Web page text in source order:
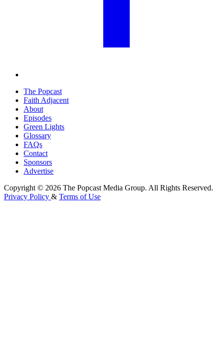
The Popcast
Faith Adjacent
About
Episodes
Green Lights
Glossary
FAQs
Contact
Sponsors
Advertise
Copyright © 2026 The Popcast Media Group. All Rights Reserved.
Privacy Policy & Terms of Use